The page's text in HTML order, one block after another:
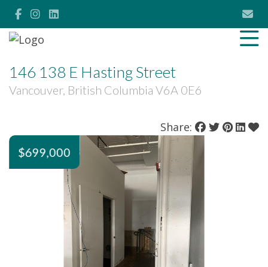
146 138 E Hasting Street
Vancouver, British Columbia V6A 0E6
Share:
$699,000